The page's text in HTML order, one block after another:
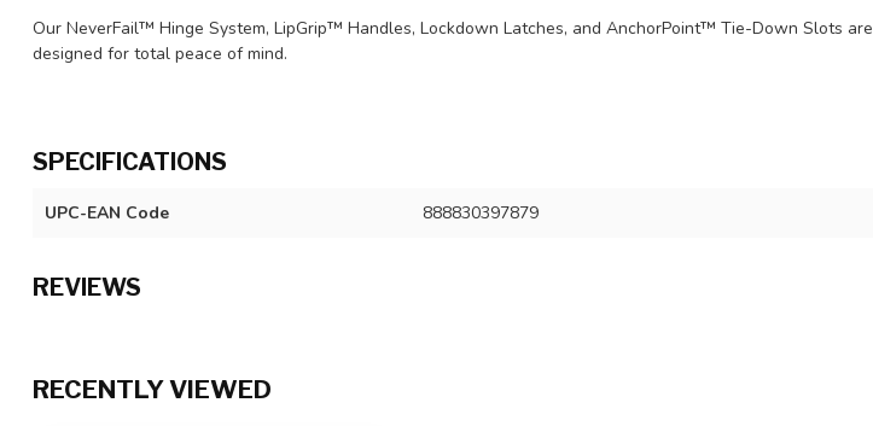
Our NeverFail™ Hinge System, LipGrip™ Handles, Lockdown Latches, and AnchorPoint™ Tie-Down Slots are
designed for total peace of mind.
SPECIFICATIONS
UPC-EAN Code 888830397879
REVIEWS
RECENTLY VIEWED